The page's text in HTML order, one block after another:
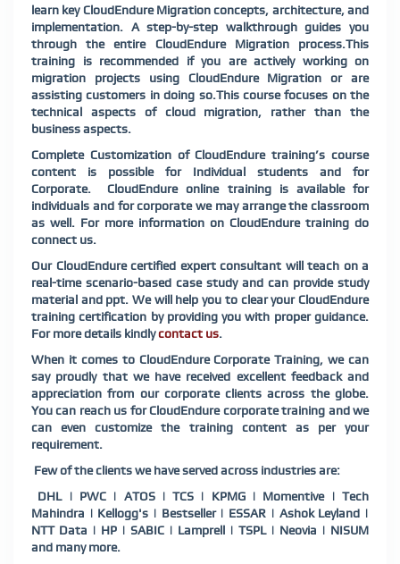
learn key CloudEndure Migration concepts, architecture, and
implementation. A step-by-step walkthrough guides you
through the entire CloudEndure Migration process.This
training is recommended if you are actively working on
migration projects using CloudEndure Migration or are
assisting customers in doing so.This course focuses on the
technical aspects of cloud migration, rather than the
business aspects.
Complete Customization of CloudEndure training’s course
content is possible for Individual students and for
Corporate. CloudEndure online training is available for
individuals and for corporate we may arrange the classroom
as well. For more information on CloudEndure training do
connect us.
Our CloudEndure certified expert consultant will teach on a
real-time scenario-based case study and can provide study
material and ppt. We will help you to clear your CloudEndure
training certification by providing you with proper guidance.
For more details kindlycontact us.
When it comes to CloudEndure Corporate Training, we can
say proudly that we have received excellent feedback and
appreciation from our corporate clients across the globe.
You can reach us for CloudEndure corporate training and we
can even customize the training content as per your
requirement.
Few of the clients we have served across industries are:
DHL | PWC | ATOS | TCS | KPMG | Momentive | Tech
Mahindra | Kellogg's | Bestseller | ESSAR | Ashok Leyland |
NTT Data | HP | SABIC | Lamprell | TSPL | Neovia | NISUM
and many more.